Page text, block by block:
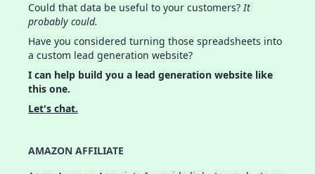
Could that data be useful to your customers?It
probably could.
Have you considered turning those spreadsheets into
a custom lead generation website?
I can help build you a lead generation website like
this one.
Let's chat.
AMAZON AFFILIATE